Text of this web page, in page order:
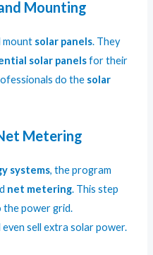
Mounting
mount solar panels. They
solar panelsfor their
do the solar
Metering
systems, the program
net metering. This step
the power grid.
sell extra solar power.